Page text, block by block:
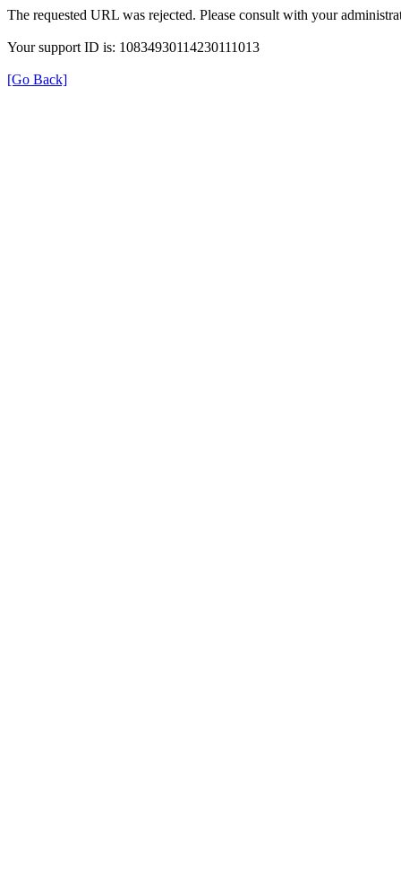
The requested URL was rejected. Please consult with your
Your support ID is: 10834930114230111013
[Go Back]